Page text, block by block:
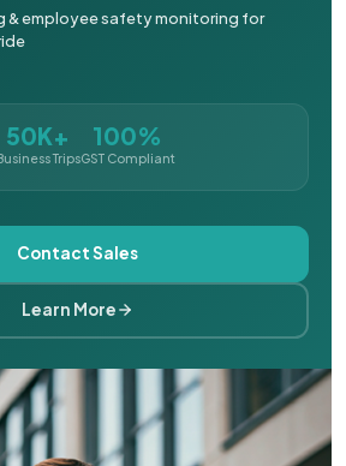
& employee safety monitoring for
50K+
Trips
100%
GST Compliant
Contact Sales
Learn More